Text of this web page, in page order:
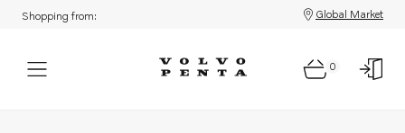
Shopping from: Global Market
0